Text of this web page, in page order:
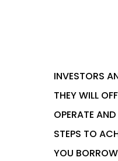
INVESTORS
THEY WILL
OPERATE
STEPS TO
YOU